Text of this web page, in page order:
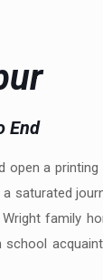
End
a
saturated
family